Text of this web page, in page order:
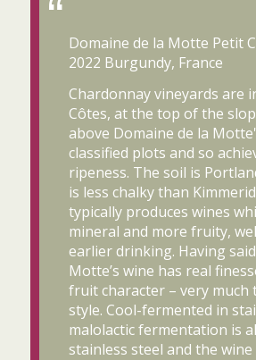
Domaine de la Motte Petit
2022 Burgundy, France
Chardonnay vineyards are
Côtes, at the top of the
above Domaine de la
classified plots and so
ripeness. The soil is
is less chalky than
typically produces wines
mineral and more fruity,
earlier drinking. Having
Motte’s wine has real
fruit character – very much
style. Cool-fermented in
malolactic fermentation is
stainless steel and the wine